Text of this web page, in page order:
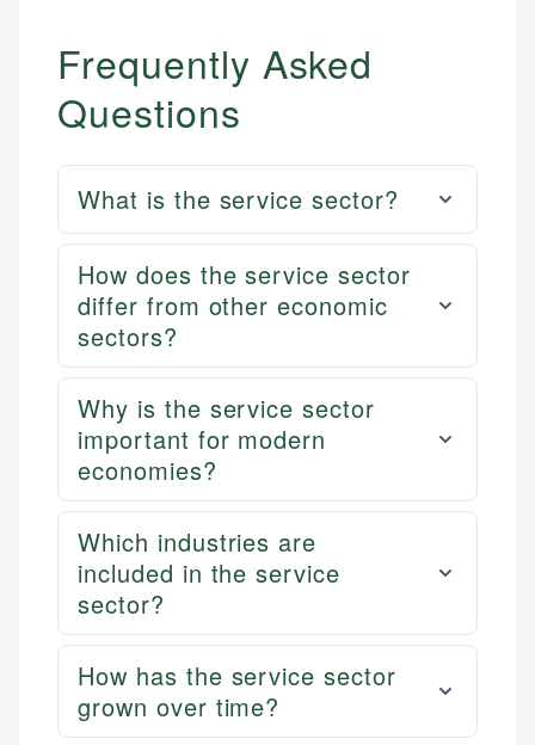
Frequently Asked
Questions
What is the service sector?
How does the service sector
differ from other economic
sectors?
Why is the service sector
important for modern
economies?
Which industries are
included in the service
sector?
How has the service sector
grown over time?